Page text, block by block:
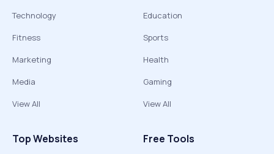
Technology
Fitness
Marketing
Media
View All
Education
Sports
Health
Gaming
View All
Top Websites Free Tools